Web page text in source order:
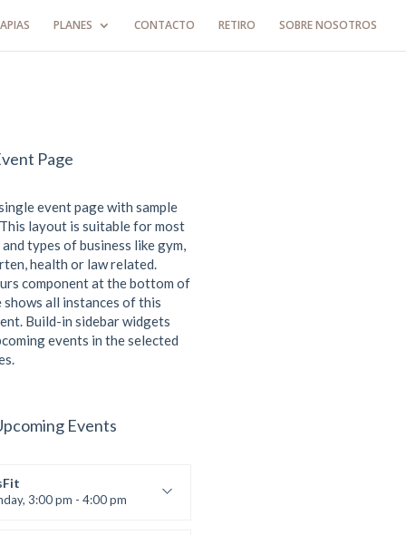
PLANES CONTACTO RETIRO SOBRE NOSOTROS
Page
event page with sample
layout is suitable for most
types of business like gym,
health or law related.
component at the bottom of
shows all instances of this
Build-in sidebar widgets
events in the selected
Events
3:00 pm - 4:00 pm